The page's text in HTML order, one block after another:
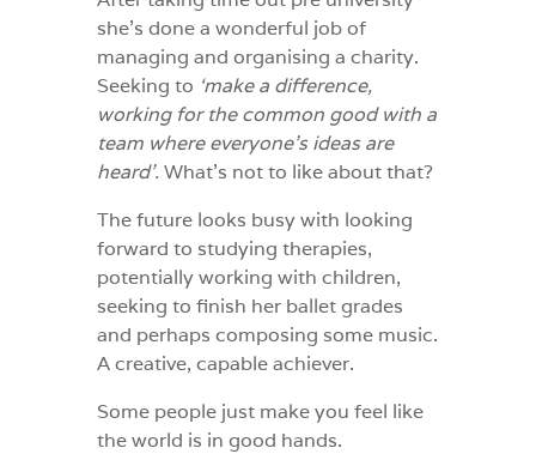
she’s done a wonderful job of
managing and organising a charity.
Seeking to ‘make a difference,
working for the common good with a
team where everyone’s ideas are
heard’.What’s not to like about that?
The future looks busy with looking
forward to studying therapies,
potentially working with children,
seeking to finish her ballet grades
and perhaps composing some music.
A creative, capable achiever.
Some people just make you feel like
the world is in good hands.